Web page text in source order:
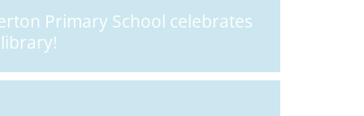
Primary School celebrates